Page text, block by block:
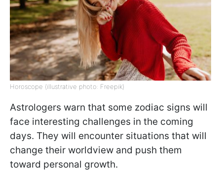
Horoscope (illustrative photo: Freepik)
Astrologers warn that some zodiac signs will
face interesting challenges in the coming
days. They will encounter situations that will
change their worldview and push them
toward personal growth.